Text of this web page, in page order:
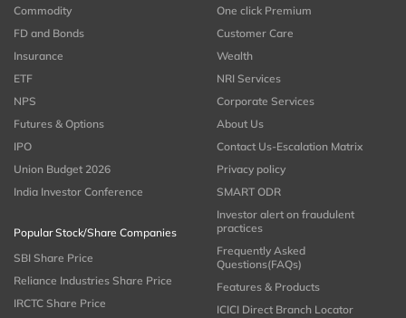
Commodity
FD and Bonds
Insurance
ETF
NPS
Futures & Options
IPO
Union Budget 2026
India Investor Conference
Popular Stock/Share Companies
SBI Share Price
Reliance Industries Share Price
IRCTC Share Price
One click Premium
Customer Care
Wealth
NRI Services
Corporate Services
About Us
Contact Us-Escalation Matrix
Privacy policy
SMART ODR
Investor alert on fraudulent
practices
Frequently Asked
Questions(FAQs)
Features & Products
ICICI Direct Branch Locator